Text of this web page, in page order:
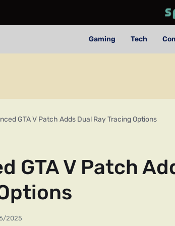
Gaming Tech
GTA V Patch Adds Dual Ray Tracing Options
GTA V Patch
2025